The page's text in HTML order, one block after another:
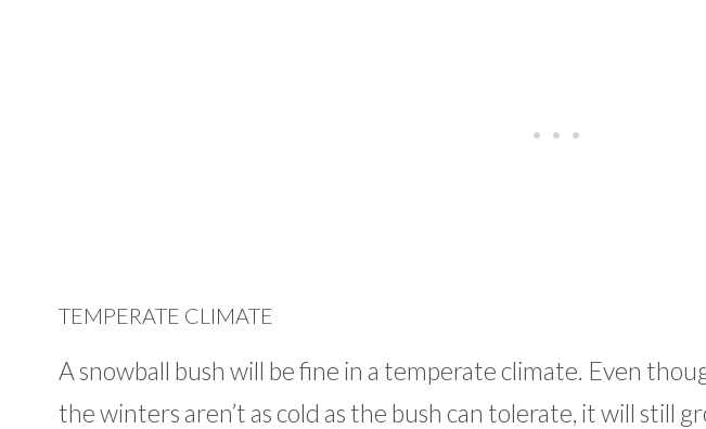
TEMPERATE CLIMATE
A snowball bush will be fine in a temperate climate. Even
the winters aren’t as cold as the bush can tolerate, it will still